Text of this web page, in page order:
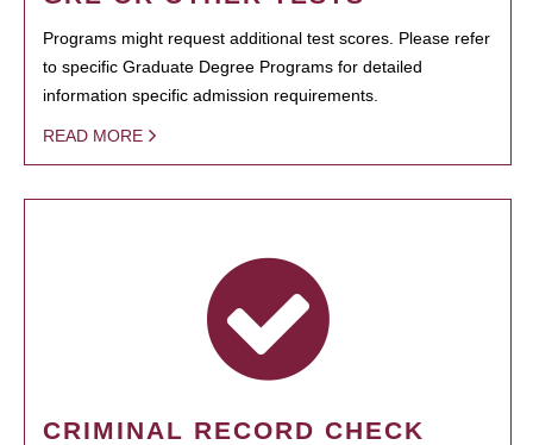
Programs might request additional test scores. Please refer
to specific Graduate Degree Programs for detailed
information specific admission requirements.
READ MORE
CRIMINAL RECORD CHECK